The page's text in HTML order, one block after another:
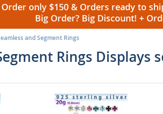
only $150 & Orders ready to
Big Order? Big Discount! +
and Segment Rings
Rings Displays